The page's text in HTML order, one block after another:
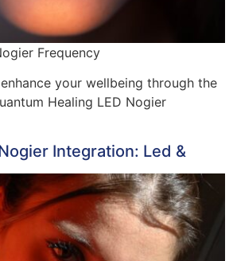
Frequency
your wellbeing through the
Healing LED Nogier
Integration: Led &